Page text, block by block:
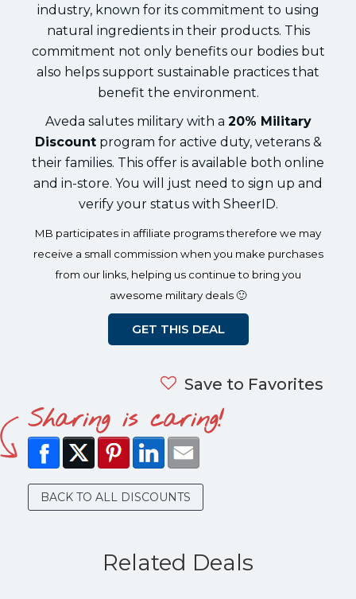
industry, known for its commitment to using
natural ingredients in their products. This
commitment not only benefits our bodies but
also helps support sustainable practices that
benefit the environment.
Aveda salutes military with a 20% Military
Discountprogram for active duty, veterans &
their families. This offer is available both online
and in-store. You will just need to sign up and
verify your status with SheerID.
MB participates in affiliate programs therefore we may
receive a small commission when you make purchases
from our links, helping us continue to bring you
awesome military deals 🙂
GET THIS DEAL
Save to Favorites
Sharing is caring!
BACK TO ALL DISCOUNTS
Related Deals